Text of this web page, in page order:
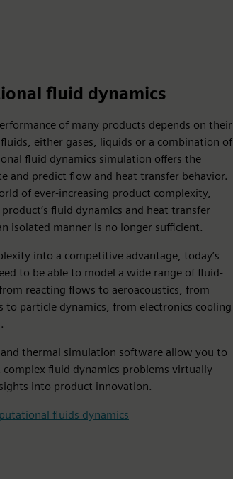
fluid dynamics
of many products depends on their
either gases, liquids or a combination of
fluid dynamics simulation offers the
and predict flow and heat transfer behavior.
of ever-increasing product complexity,
fluid dynamics and heat transfer
isolated manner is no longer sufficient.
into a competitive advantage, today’s
to be able to model a wide range of fluid-
reacting flows to aeroacoustics, from
to particle dynamics, from electronics cooling
thermal simulation software allow you to
fluid dynamics problems virtually
into product innovation.
fluids dynamics